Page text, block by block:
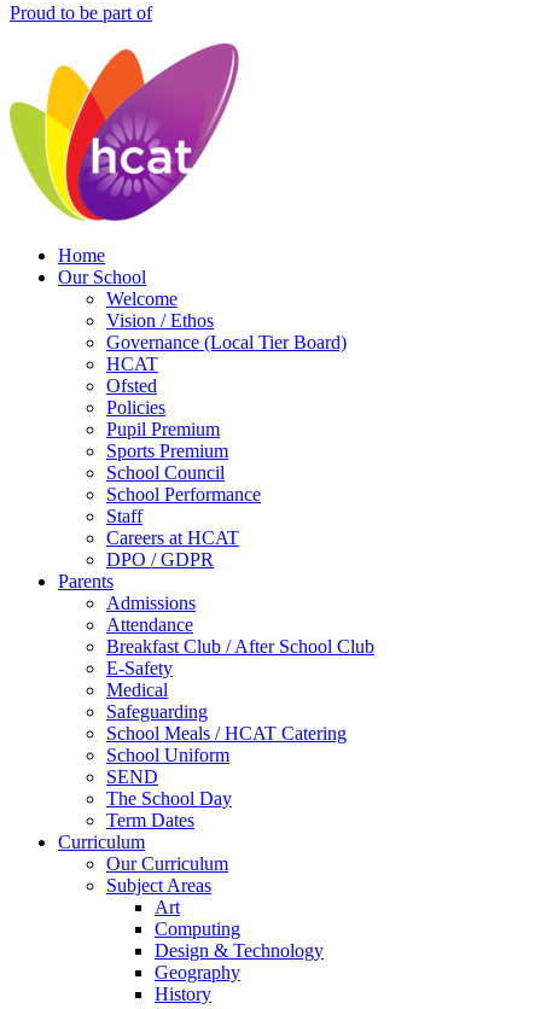
Proud to be part of
Home
Our School
Welcome
Vision / Ethos
Governance (Local Tier Board)
HCAT
Ofsted
Policies
Pupil Premium
Sports Premium
School Council
School Performance
Staff
Careers at HCAT
DPO / GDPR
Parents
Admissions
Attendance
Breakfast Club / After School Club
E-Safety
Medical
Safeguarding
School Meals / HCAT Catering
School Uniform
SEND
The School Day
Term Dates
Curriculum
Our Curriculum
Subject Areas
Art
Computing
Design & Technology
Geography
History